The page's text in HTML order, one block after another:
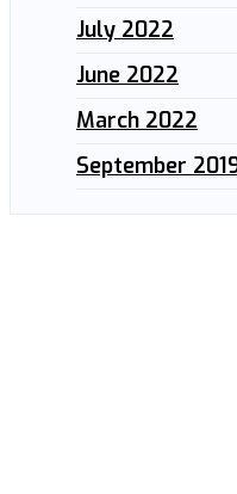
July 2022
June 2022
March 2022
September